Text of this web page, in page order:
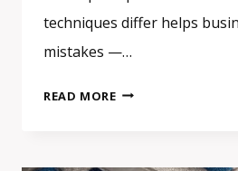
techniques differ helps
mistakes —…
READ MOREEMBROIDERED